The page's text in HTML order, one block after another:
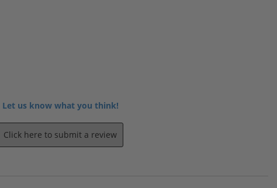
Let us know what you think!
Click here to submit a review